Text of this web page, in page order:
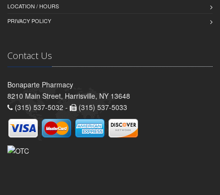
LOCATION / HOURS
PRIVACY POLICY
Contact Us
Bonaparte Pharmacy
8210 Main Street, Harrisville, NY 13648
(315) 537-5032 -
(315) 537-5033